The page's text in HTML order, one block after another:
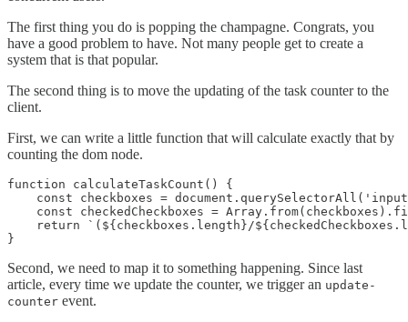
The first thing you do is popping the champagne. Congrats, you
have a good problem to have. Not many people get to create a
system that is that popular.
The second thing is to move the updating of the task counter to the
client.
First, we can write a little function that will calculate exactly that by
counting the dom node.
function calculateTaskCount() {
const checkboxes =
const checkedCheckboxes =
return `(${checkboxes.length}/
}
Second, we need to map it to something happening. Since last
article, every time we update the counter, we trigger an update-
counter event.